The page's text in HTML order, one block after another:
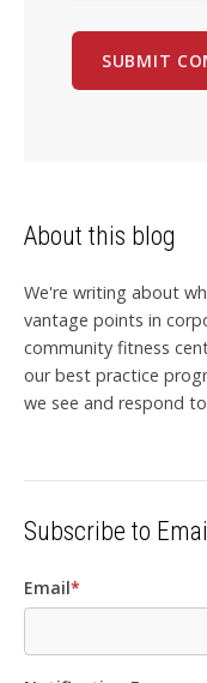
About this blog
We're writing about
vantage points in
community fitness
our best practice
we see and respond
Subscribe to
Email*